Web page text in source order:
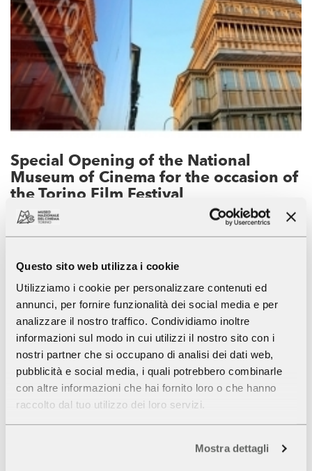
Questo sito web utilizza i cookie
Utilizziamo i cookie per personalizzare contenuti ed
annunci, per fornire funzionalità dei social media e per
analizzare il nostro traffico. Condividiamo inoltre
informazioni sul modo in cui utilizzi il nostro sito con i
nostri partner che si occupano di analisi dei dati web,
pubblicità e social media, i quali potrebbero combinarle
con altre informazioni che hai fornito loro o che hanno
raccolto dal tuo utilizzo dei loro servizi.
Mostra dettagli
Special Opening of the National
Museum of Cinema for the occasion of
the Torino Film Festival
Tuesday November 29 , 2022
theNational Museum of Cinema
Tuesday 29
from 9.00 a.m. to 7.00 p.m. . Last admission
one hour before closing. CONTINUE
Festivals Museum of Cinema
News
Opening hours, tariffs, guided tours